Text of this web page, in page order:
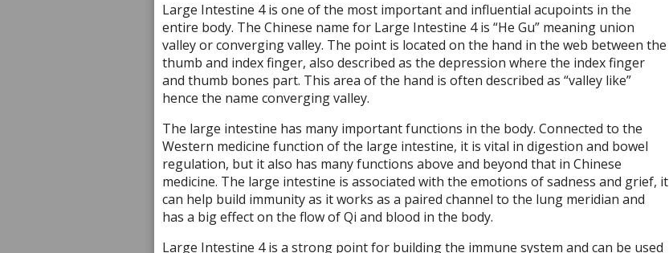
Large Intestine 4 is one of the most important and influential acupoints in the
entire body. The Chinese name for Large Intestine 4 is “He Gu” meaning union
valley or converging valley. The point is located on the hand in the web between the
thumb and index finger, also described as the depression where the index finger
and thumb bones part. This area of the hand is often described as “valley like”
hence the name converging valley.
The large intestine has many important functions in the body. Connected to the
Western medicine function of the large intestine, it is vital in digestion and bowel
regulation, but it also has many functions above and beyond that in Chinese
medicine. The large intestine is associated with the emotions of sadness and grief, it
can help build immunity as it works as a paired channel to the lung meridian and
has a big effect on the flow of Qi and blood in the body.
Large Intestine 4 is a strong point for building the immune system and can be used